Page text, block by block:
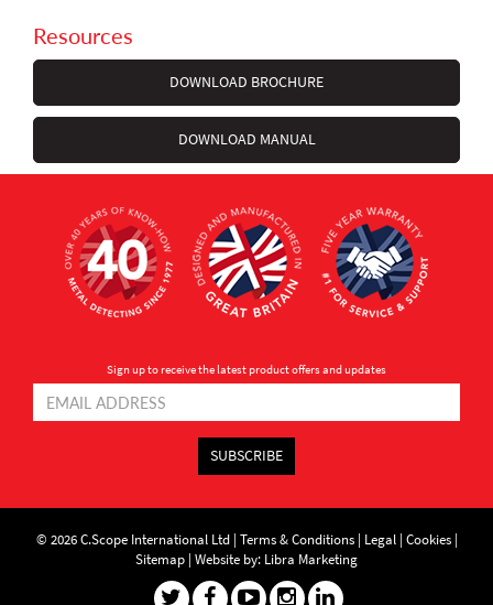
Resources
DOWNLOAD BROCHURE
DOWNLOAD MANUAL
Sign up to receive the latest product offers and updates
SUBSCRIBE
© 2026 C.Scope International Ltd | Terms & Conditions| Legal| Cookies|
Sitemap | Website by: Libra Marketing